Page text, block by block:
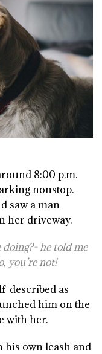
8:00 p.m.
nonstop.
saw a man
her driveway.
doing?- he told me
you’re not!
described as
him on the
with her.
his own leash and